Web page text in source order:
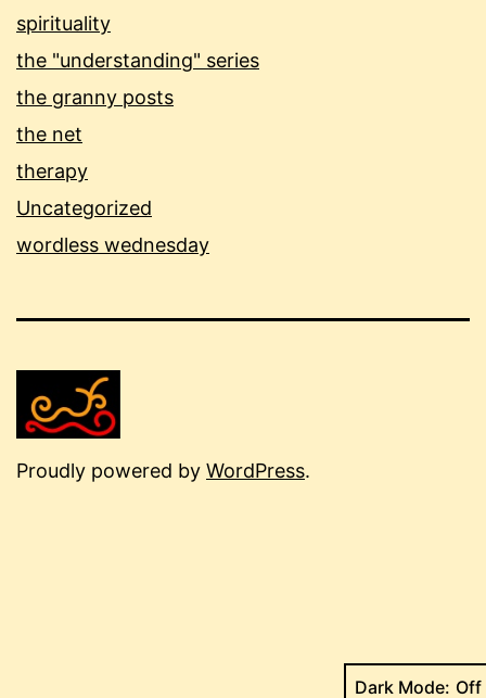
spirituality
the "understanding" series
the granny posts
the net
therapy
Uncategorized
wordless wednesday
Proudly powered by WordPress.
Dark Mode: